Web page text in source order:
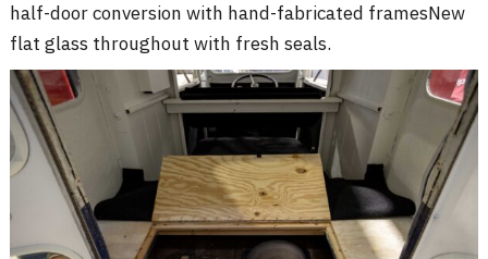
half-door conversion with hand-fabricated framesNew
flat glass throughout with fresh seals.